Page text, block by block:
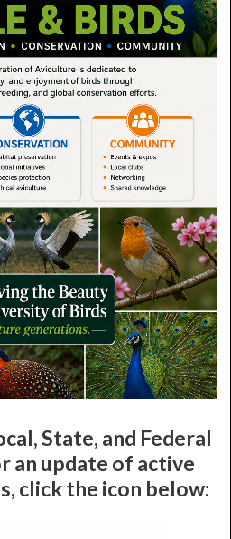
State, and Federal
an update of active
click the icon below: